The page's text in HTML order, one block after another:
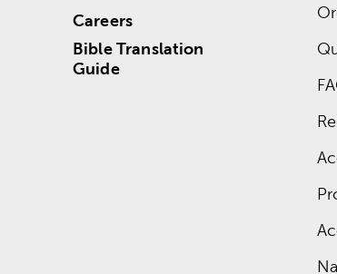
Careers
Bible Translation
Guide